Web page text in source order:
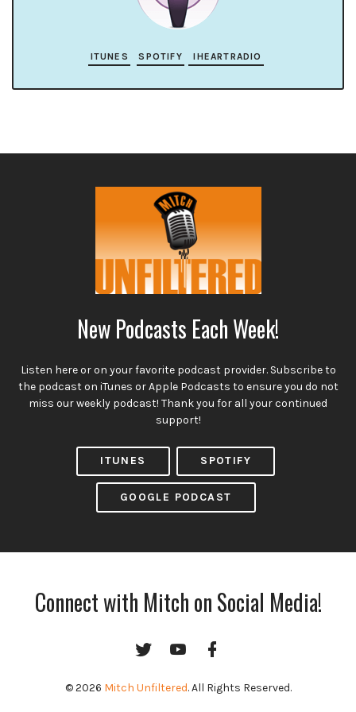
ITUNES SPOTIFY IHEARTRADIO
New Podcasts Each Week!
Listen here or on your favorite podcast provider. Subscribe to
the podcast on iTunes or Apple Podcasts to ensure you do not
miss our weekly podcast! Thank you for all your continued
support!
ITUNES SPOTIFY
GOOGLE PODCAST
Connect with Mitch on Social Media!
Twitter YouTube
Channel
© 2026 Mitch Unfiltered. All Rights Reserved.